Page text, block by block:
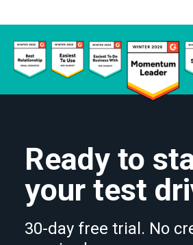
Ready to
your test
30-day free trial. No